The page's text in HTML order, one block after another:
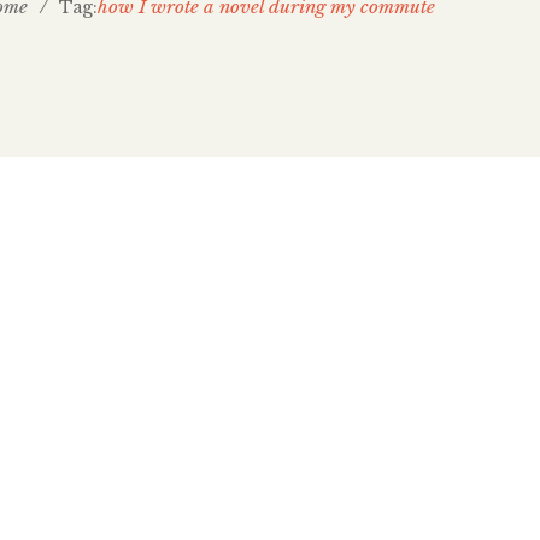
/ Tag:how I wrote a novel during my commute